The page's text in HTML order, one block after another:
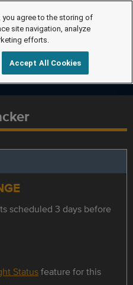
scheduled 3 days before
Statusfeature for this
you agree to the storing of
site navigation, analyze
efforts.
Accept All Cookies